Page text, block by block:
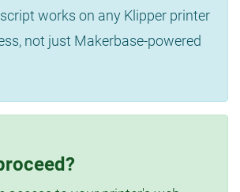
works on any Klipper printer
not just Makerbase-powered